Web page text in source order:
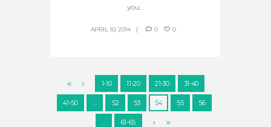
you...
APRIL 10, 2014 0 0
1-10 11-20 21-30 31-40
41-50 … 52 53 54 55 56
… 61-65